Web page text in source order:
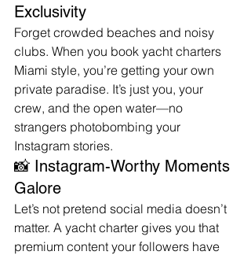
Exclusivity
Forget crowded beaches and noisy
clubs. When you book yacht charters
Miami style, you’re getting your own
private paradise. It’s just you, your
crew, and the open water—no
strangers photobombing your
Instagram stories.
📸 Instagram-Worthy Moments
Galore
Let’s not pretend social media doesn’t
matter. A yacht charter gives you that
premium content your followers have